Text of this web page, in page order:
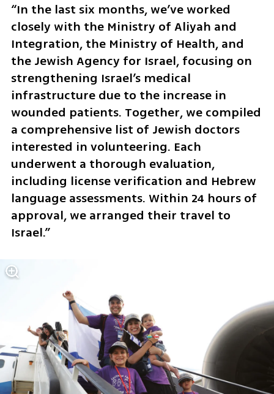
“In the last six months, we’ve worked
closely with the Ministry of Aliyah and
Integration, the Ministry of Health, and
the Jewish Agency for Israel, focusing on
strengthening Israel’s medical
infrastructure due to the increase in
wounded patients. Together, we compiled
a comprehensive list of Jewish doctors
interested in volunteering. Each
underwent a thorough evaluation,
including license verification and Hebrew
language assessments. Within 24 hours of
approval, we arranged their travel to
Israel.”